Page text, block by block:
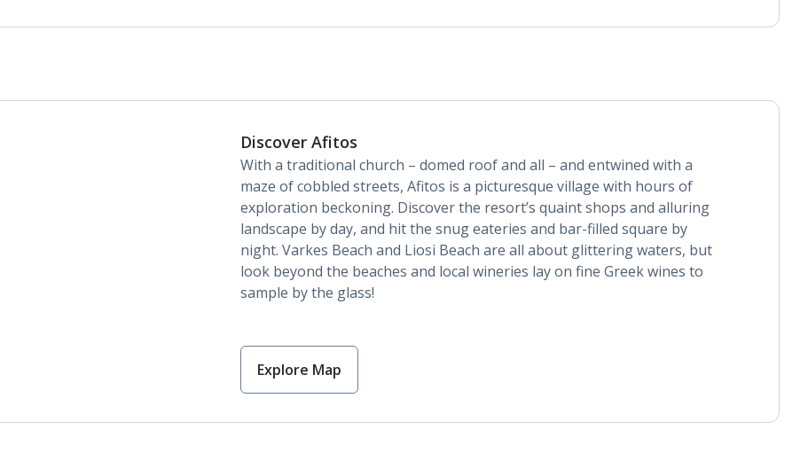
Discover Afitos
With a traditional church – domed roof and all – and entwined with a
maze of cobbled streets, Afitos is a picturesque village with hours of
exploration beckoning. Discover the resort’s quaint shops and alluring
landscape by day, and hit the snug eateries and bar-filled square by
night. Varkes Beach and Liosi Beach are all about glittering waters, but
look beyond the beaches and local wineries lay on fine Greek wines to
sample by the glass!
Explore Map